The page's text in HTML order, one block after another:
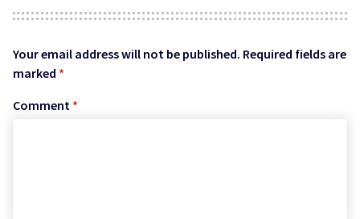
Your email address will not be published. Required fields are
marked *
Comment *